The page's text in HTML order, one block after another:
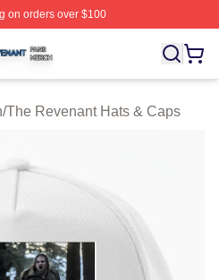
on orders over $100
Officially Licensed The
/The Revenant Hats & Caps